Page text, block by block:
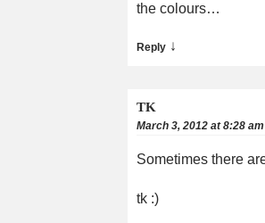
the colours…
Reply ↓
TK
March 3, 2012 at 8:28 am
Sometimes there
tk :)